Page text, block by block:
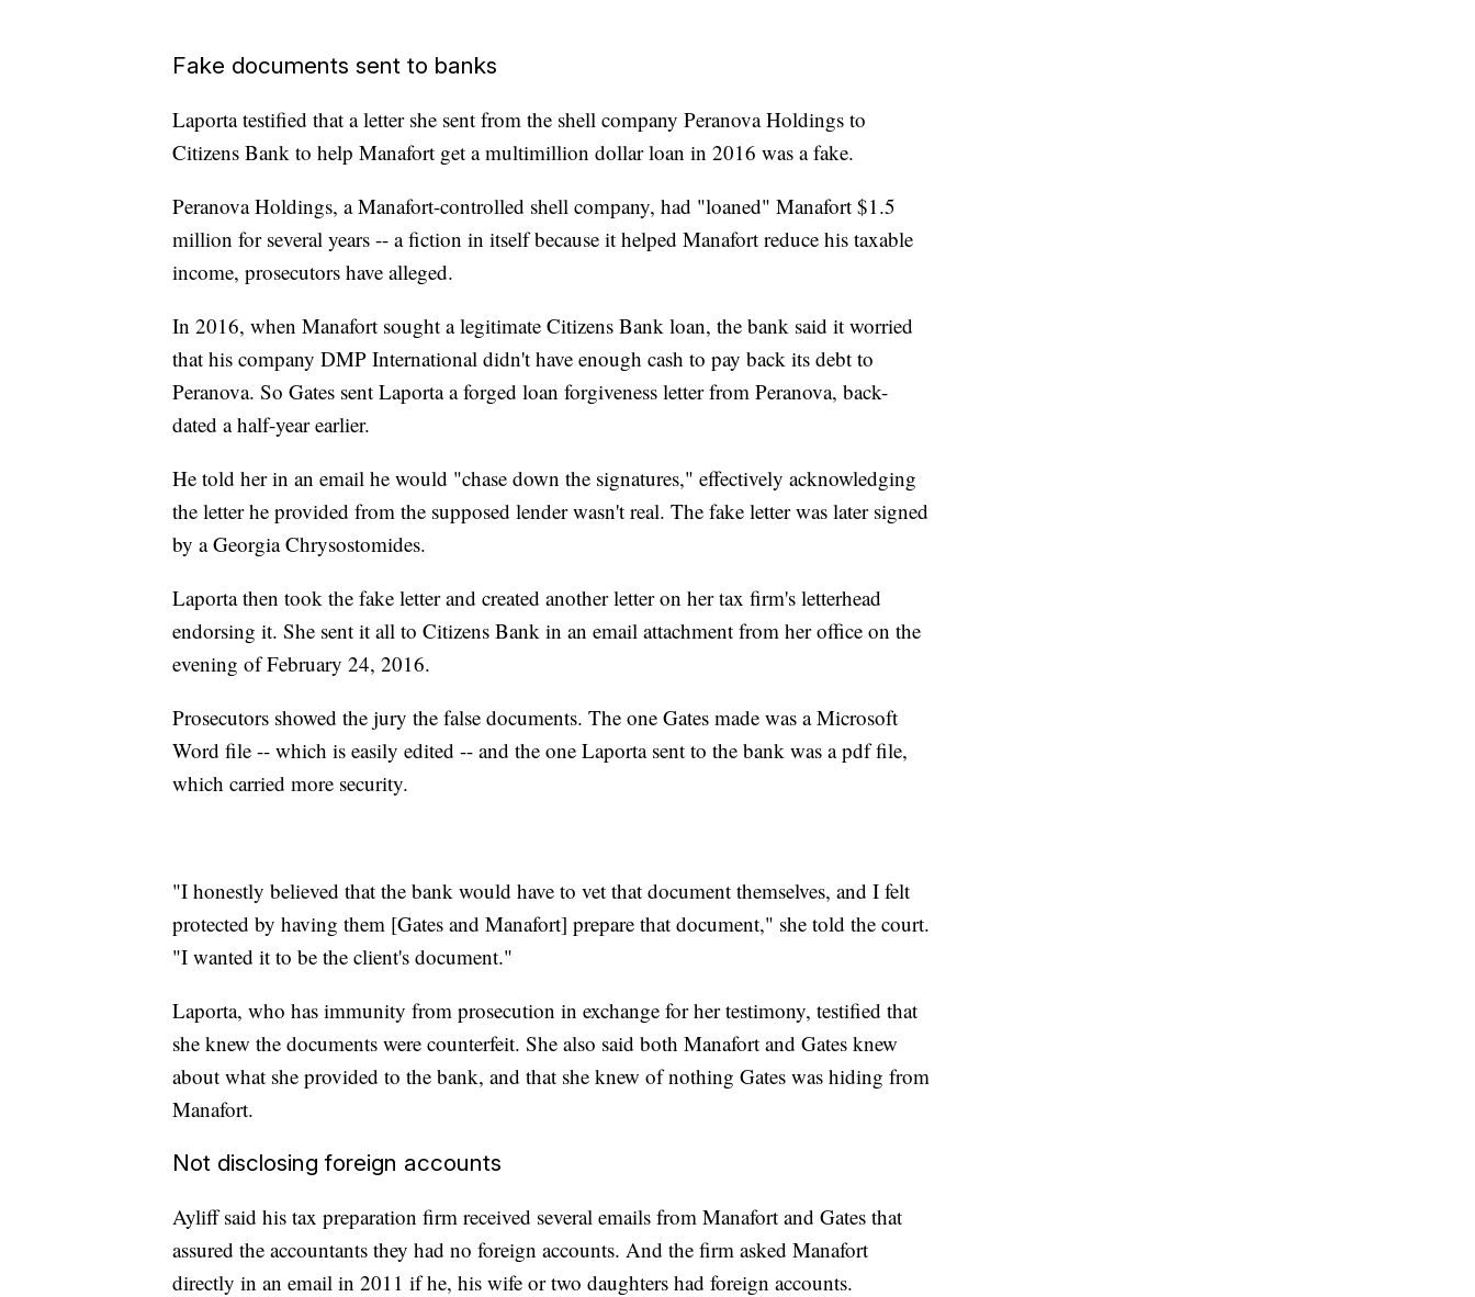
Fake documents sent to banks
Laporta testified that a letter she sent from the shell company Peranova Holdings to
Citizens Bank to help Manafort get a multimillion dollar loan in 2016 was a fake.
Peranova Holdings, a Manafort-controlled shell company, had "loaned" Manafort $1.5
million for several years -- a fiction in itself because it helped Manafort reduce his taxable
income, prosecutors have alleged.
In 2016, when Manafort sought a legitimate Citizens Bank loan, the bank said it worried
that his company DMP International didn't have enough cash to pay back its debt to
Peranova. So Gates sent Laporta a forged loan forgiveness letter from Peranova, back-
dated a half-year earlier.
He told her in an email he would "chase down the signatures," effectively acknowledging
the letter he provided from the supposed lender wasn't real. The fake letter was later signed
by a Georgia Chrysostomides.
Laporta then took the fake letter and created another letter on her tax firm's letterhead
endorsing it. She sent it all to Citizens Bank in an email attachment from her office on the
evening of February 24, 2016.
Prosecutors showed the jury the false documents. The one Gates made was a Microsoft
Word file -- which is easily edited -- and the one Laporta sent to the bank was a pdf file,
which carried more security.
"I honestly believed that the bank would have to vet that document themselves, and I felt
protected by having them [Gates and Manafort] prepare that document," she told the court.
"I wanted it to be the client's document."
Laporta, who has immunity from prosecution in exchange for her testimony, testified that
she knew the documents were counterfeit. She also said both Manafort and Gates knew
about what she provided to the bank, and that she knew of nothing Gates was hiding from
Manafort.
Not disclosing foreign accounts
Ayliff said his tax preparation firm received several emails from Manafort and Gates that
assured the accountants they had no foreign accounts. And the firm asked Manafort
directly in an email in 2011 if he, his wife or two daughters had foreign accounts.